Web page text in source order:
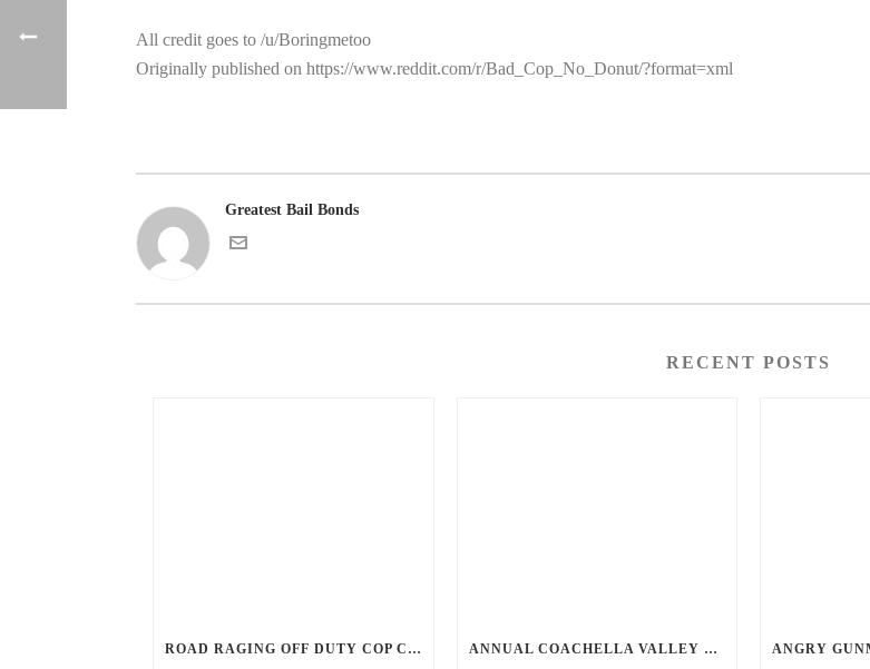
All credit goes to /u/Boringmetoo
Originally published on https://www.reddit.com/r/Bad_Cop_No_Donut/?format=xml
Greatest Bail Bonds
RECENT POSTS
ROAD RAGING OFF DUTY COP CHASES CAR DOWN AND SHOOTS TEEN DRIVER. ANNUAL COACHELLA VALLEY BLOOD DONATION CHALLENGE BEGINS JULY 1